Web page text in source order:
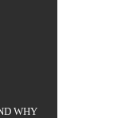
WHY